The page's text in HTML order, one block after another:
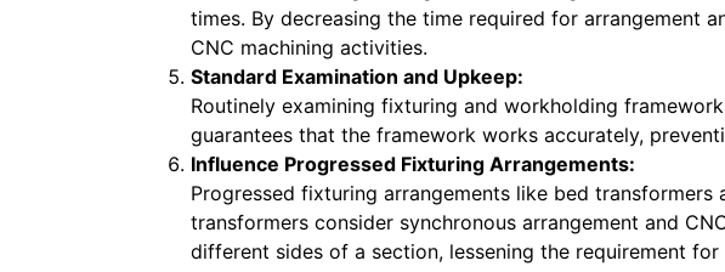
times. By decreasing the time required for arrangement
CNC machining activities.
Standard Examination and Upkeep:
Routinely examining fixturing and workholding
guarantees that the framework works accurately,
Influence Progressed Fixturing Arrangements:
Progressed fixturing arrangements like bed
transformers consider synchronous arrangement and
different sides of a section, lessening the requirement